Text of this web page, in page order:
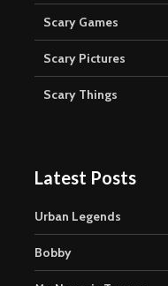
Scary Games
Scary Pictures
Scary Things
Latest Posts
Urban Legends
Bobby